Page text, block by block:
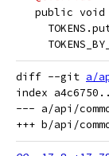
public
diff --git a/
index
--- a/api/